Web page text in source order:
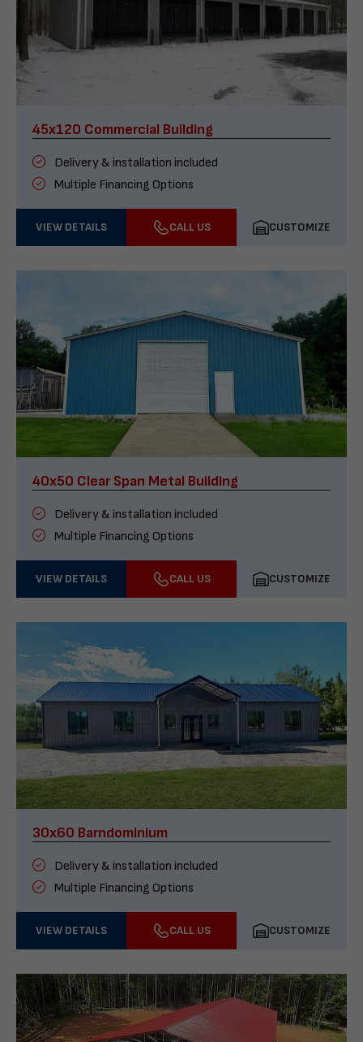
45x120 Commercial Building
Delivery & installation included
Multiple Financing Options
VIEW DETAILS CALL US CUSTOMIZE
40x50 Clear Span Metal Building
Delivery & installation included
Multiple Financing Options
VIEW DETAILS CALL US CUSTOMIZE
30x60 Barndominium
Delivery & installation included
Multiple Financing Options
VIEW DETAILS CALL US CUSTOMIZE